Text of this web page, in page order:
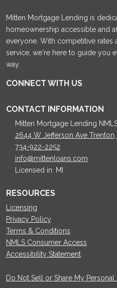
Mitten Mortgage Lending is
homeownership accessible and
everyone. With competitive rates
service, we're here to guide you
way.
CONNECT WITH US
CONTACT INFORMATION
Mitten Mortgage Lending
2644 W Jefferson Ave
734-922-2252
info@mittenloans.com
Licensed in: MI
RESOURCES
Licensing
Privacy Policy
Terms & Conditions
NMLS Consumer Access
Accessibility Statement
Do Not Sell or Share My Personal